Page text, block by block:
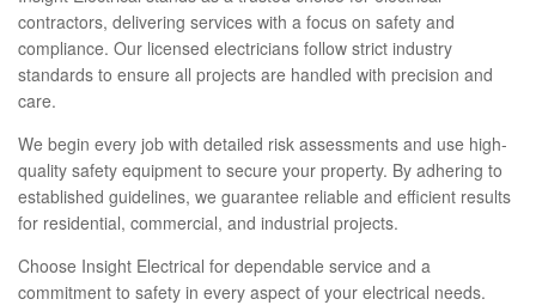
contractors, delivering services with a focus on safety and
compliance. Our licensed electricians follow strict industry
standards to ensure all projects are handled with precision and
care.
We begin every job with detailed risk assessments and use high-
quality safety equipment to secure your property. By adhering to
established guidelines, we guarantee reliable and efficient results
for residential, commercial, and industrial projects.
Choose Insight Electrical for dependable service and a
commitment to safety in every aspect of your electrical needs.